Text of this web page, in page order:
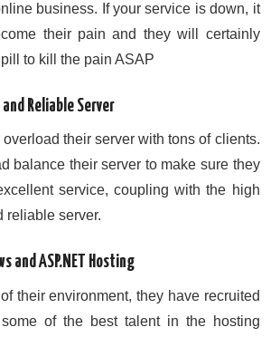
business. If your service is down, it
their pain and they will certainly
to kill the pain ASAP
Reliable Server
their server with tons of clients.
balance their server to make sure they
service, coupling with the high
reliable server.
and ASP.NET Hosting
their environment, they have recruited
of the best talent in the hosting